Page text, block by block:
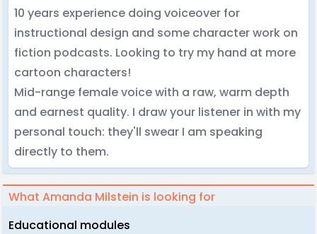
10 years experience doing voiceover for
instructional design and some character work on
fiction podcasts. Looking to try my hand at more
cartoon characters!
Mid-range female voice with a raw, warm depth
and earnest quality. I draw your listener in with my
personal touch: they'll swear I am speaking
directly to them.
What Amanda Milstein is looking for
Educational modules